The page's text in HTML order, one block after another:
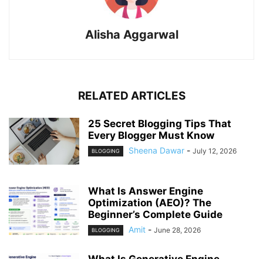
Alisha Aggarwal
RELATED ARTICLES
25 Secret Blogging Tips That
Every Blogger Must Know
BLOGGING Sheena Dawar - July 12, 2026
What Is Answer Engine
Optimization (AEO)? The
Beginner’s Complete Guide
BLOGGING Amit - June 28, 2026